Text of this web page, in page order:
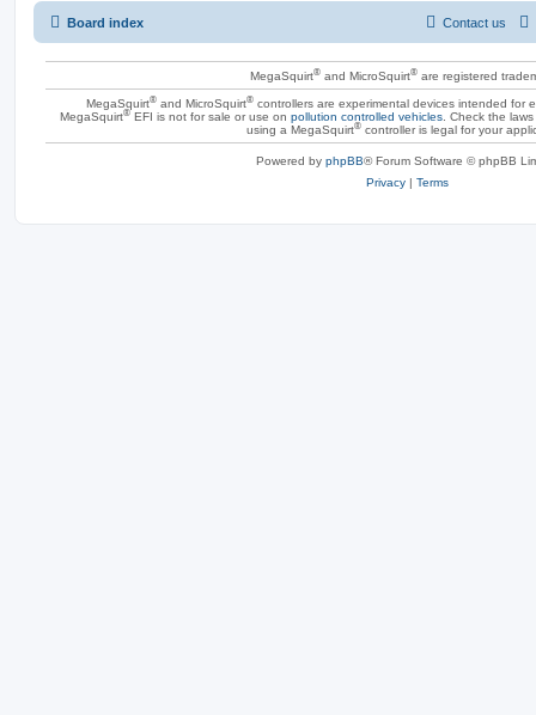
Board index Contact us
MegaSquirt®and MicroSquirt®are registered
MegaSquirt® and MicroSquirt® controllers are experimental devices intended for
MegaSquirt®EFI is not for sale or use on pollution controlled vehicles. Check the
using a MegaSquirt®controller is legal for your
Powered by phpBB® Forum Software © phpBB
Privacy | Terms